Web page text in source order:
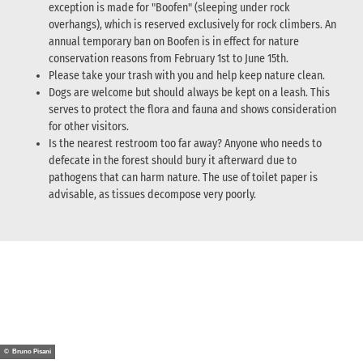
exception is made for "Boofen" (sleeping under rock
overhangs), which is reserved exclusively for rock climbers. An
annual temporary ban on Boofen is in effect for nature
conservation reasons from February 1st to June 15th.
Please take your trash with you and help keep nature clean.
Dogs are welcome but should always be kept on a leash. This
serves to protect the flora and fauna and shows consideration
for other visitors.
Is the nearest restroom too far away? Anyone who needs to
defecate in the forest should bury it afterward due to
pathogens that can harm nature. The use of toilet paper is
advisable, as tissues decompose very poorly.
© Bruno Pisani